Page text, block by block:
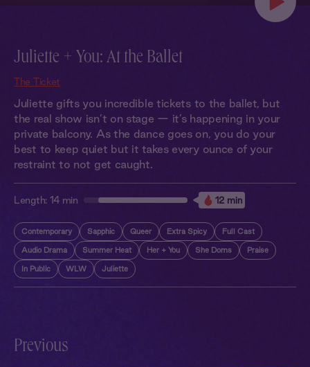
Juliette + You: At the Ballet
The Ticket
Juliette gifts you incredible tickets to the ballet, but
the real show isn’t on stage — it’s happening in your
private balcony. As the dance goes on, you do your
best to keep quiet but it takes every ounce of your
restraint to not get caught.
Length: 14 min 12 min
Contemporary Sapphic Queer Extra Spicy Full Cast
Audio Drama Summer Heat Her + You She Doms Praise
In Public WLW Juliette
Previous